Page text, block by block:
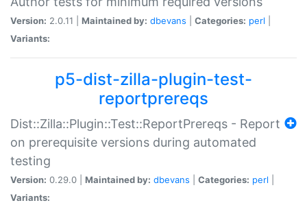
Version: 2.0.11 | Maintained by: dbevans Categories: perl
Variants:
p5-dist-zilla-plugin-test-
reportprereqs
Dist::Zilla::Plugin::Test::ReportPrereqs - Report
on prerequisite versions during automated
testing
Version: 0.29.0 | Maintained by: dbevans Categories: perl
Variants: